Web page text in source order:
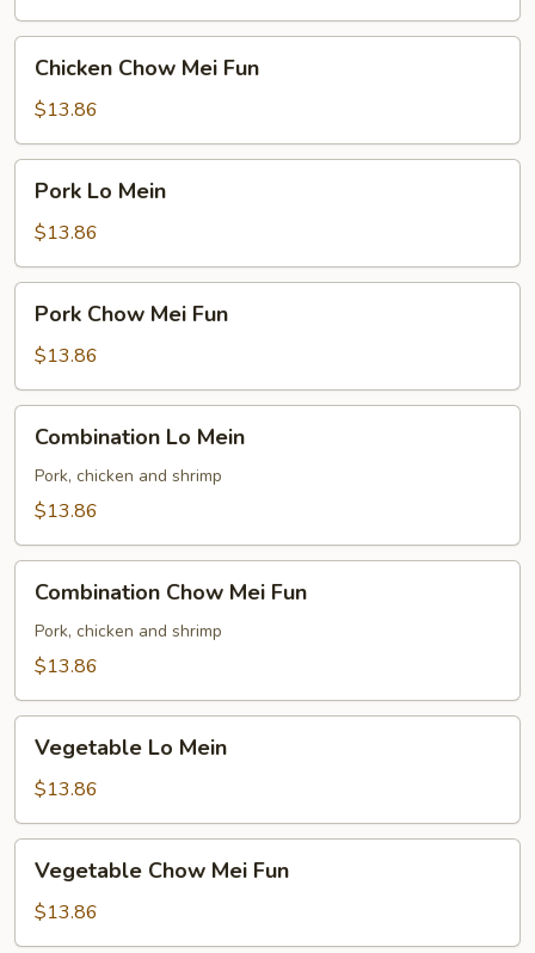
Chow
Mei
Fun
Chicken Chow Mei Fun
$13.86
Mein
Pork Lo Mein
$13.86
Chow
Mei
Fun
Pork Chow Mei Fun
$13.86
Mein
Combination Lo Mein
Pork, chicken and shrimp
$13.86
Chow
Mei
Fun
Combination Chow Mei Fun
Pork, chicken and shrimp
$13.86
Mein
Vegetable Lo Mein
$13.86
Chow
Mei
Fun
Vegetable Chow Mei Fun
$13.86